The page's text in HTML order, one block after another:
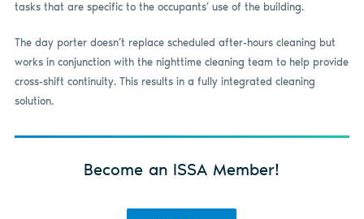
tasks that are specific to the occupants’ use of the building.
The day porter doesn’t replace scheduled after-hours cleaning but
works in conjunction with the nighttime cleaning team to help provide
cross-shift continuity. This results in a fully integrated cleaning
solution.
Become an ISSA Member!